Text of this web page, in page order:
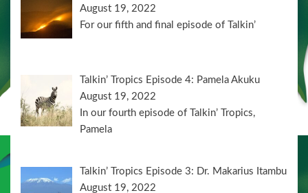
August 19, 2022
For our fifth and final episode of Talkin’
Talkin’ Tropics Episode 4: Pamela Akuku
August 19, 2022
In our fourth episode of Talkin’ Tropics,
Pamela
Talkin’ Tropics Episode 3: Dr. Makarius Itambu
August 19, 2022